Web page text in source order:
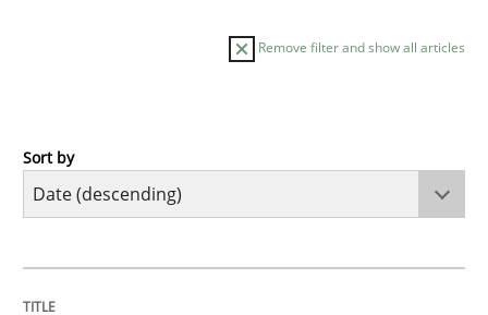
Remove filter and show all articles
Cross-discipline
Sort by